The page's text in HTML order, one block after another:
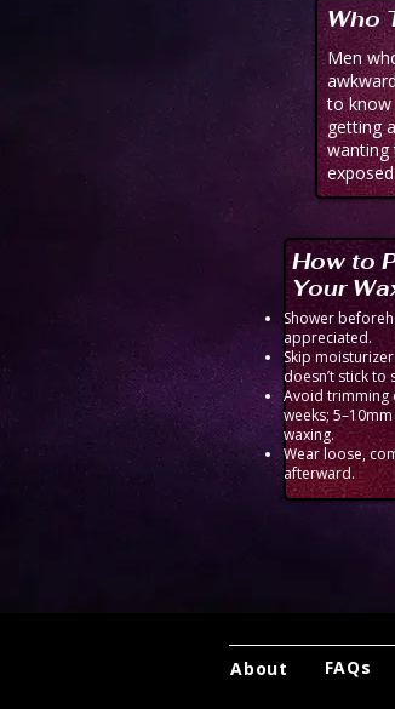
Who
Men
to know
getting
wanting
exposed.
How to
Your
Shower
appreciated.
Skip
doesn’t stick to
Avoid trimming
weeks;
waxing.
Wear loose,
afterward.
About FAQs